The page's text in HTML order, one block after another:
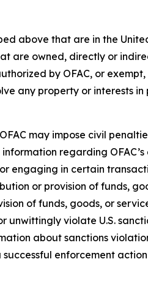
above that are in the
are owned, directly or
by OFAC, or exempt,
any property or interests
may impose civil
regarding
engaging in certain
or provision of funds,
of funds, goods, or
unwittingly violate U.S.
about sanctions
enforcement